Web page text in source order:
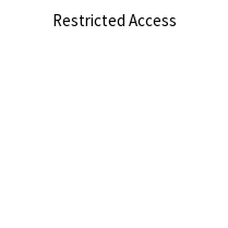
Restricted Access